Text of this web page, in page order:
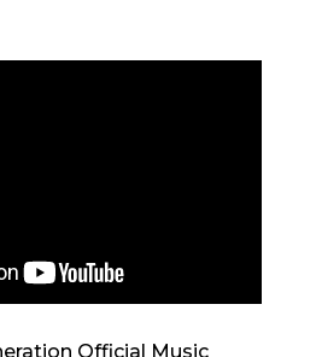
Official Music